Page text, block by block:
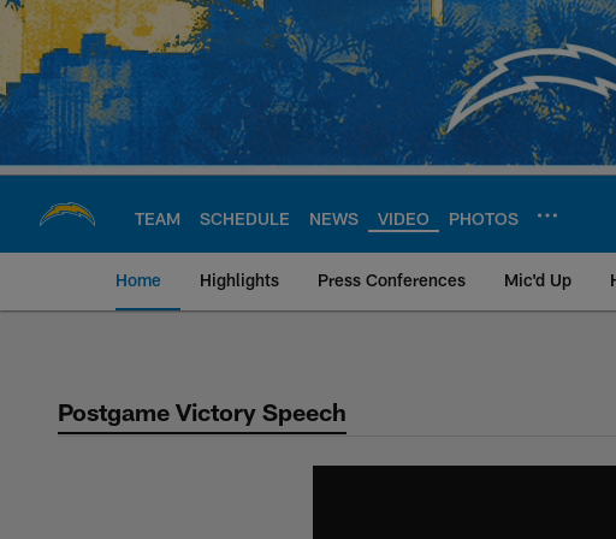
Skip
main
content
TEAM SCHEDULE NEWS VIDEO PHOTOS
Home Highlights Press Conferences Mic'd Up
Chargers Official Site
Postgame Victory Speech